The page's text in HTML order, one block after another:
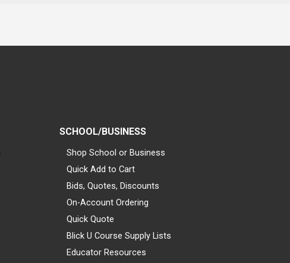
SCHOOL/BUSINESS
Shop School or Business
Quick Add to Cart
Bids, Quotes, Discounts
On-Account Ordering
Quick Quote
Blick U Course Supply Lists
Educator Resources